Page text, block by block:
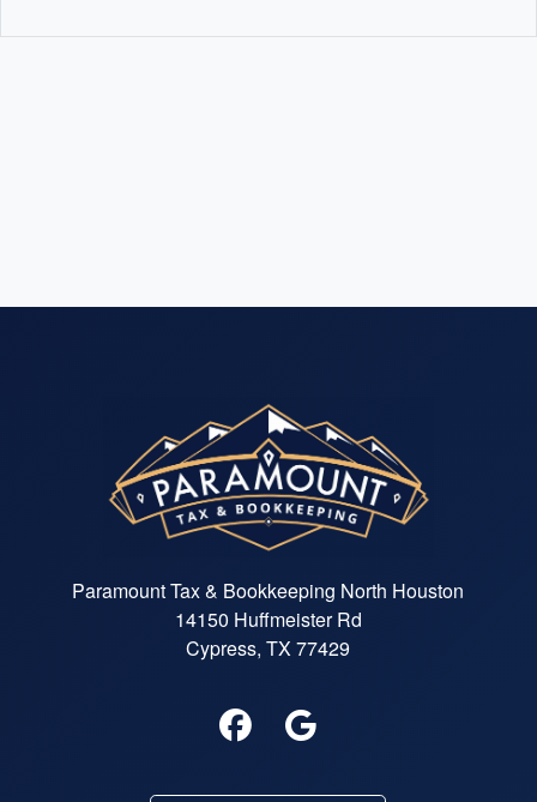
Paramount Tax & Bookkeeping North Houston
14150 Huffmeister Rd
Cypress, TX 77429